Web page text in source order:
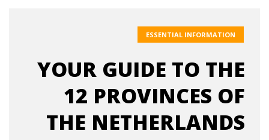
ESSENTIAL INFORMATION
YOUR GUIDE TO THE
12 PROVINCES OF
THE NETHERLANDS